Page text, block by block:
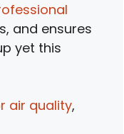
and ensures
yet this
air quality,